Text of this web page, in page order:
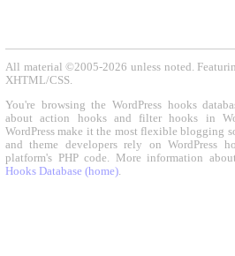
All material ©2005-2026 unless noted.
XHTML/CSS.
You're browsing the WordPress hooks
about action hooks and filter hooks in
WordPress make it the most flexible blogging
and theme developers rely on WordPress
platform's PHP code. More information
Hooks Database (home).